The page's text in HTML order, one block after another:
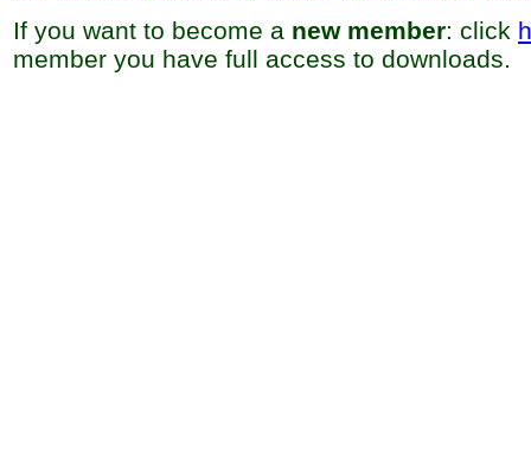
If you want to become a new member: click
member you have full access to downloads.